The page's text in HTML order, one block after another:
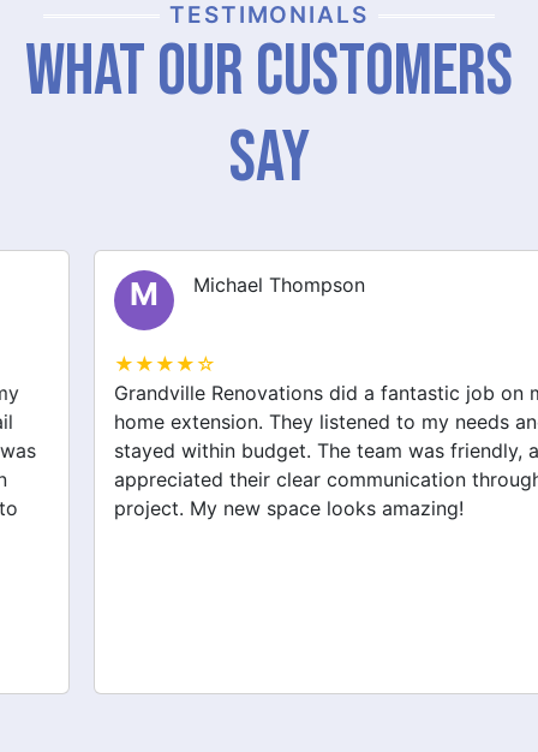
TESTIMONIALS
What Our Customers
Say
Michael Thompson
★★★★☆
Grandville Renovations did a fantastic job on my
home extension. They listened to my needs and
stayed within budget. The team was friendly, and I
appreciated their clear communication throughout the
project. My new space looks amazing!